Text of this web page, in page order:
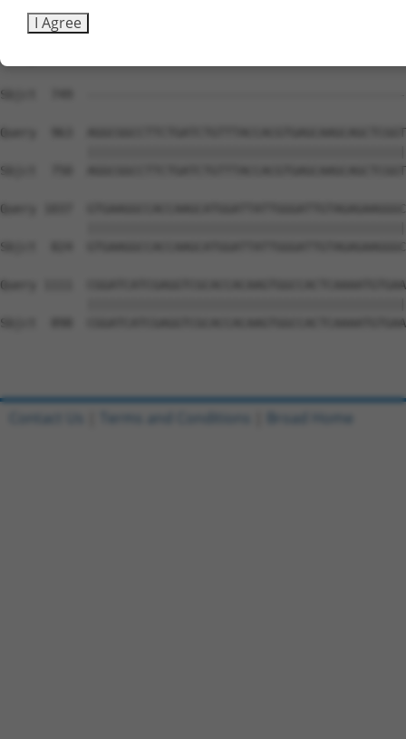
Sbjct  749
Sbjct  749
Query  963
Sbjct  750
Query 1037
Sbjct  824
Query 1111
Sbjct  898
I Agree
Contact Us Terms and Conditions Broad Home